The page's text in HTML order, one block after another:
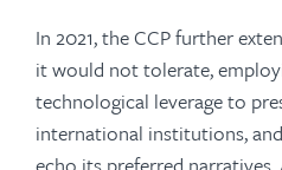
In 2021, the CCP further
it would not tolerate,
technological leverage to
international institutions,